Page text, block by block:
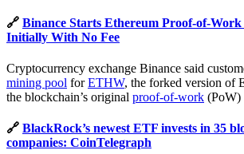
🔗 Binance Starts Ethereum Proof-of-
Initially With No Fee
Cryptocurrency exchange Binance said
mining pool forETHW, the forked version of
the blockchain’s original proof-of-work (PoW)
🔗 BlackRock’s newest ETF invests in 35
companies: CoinTelegraph